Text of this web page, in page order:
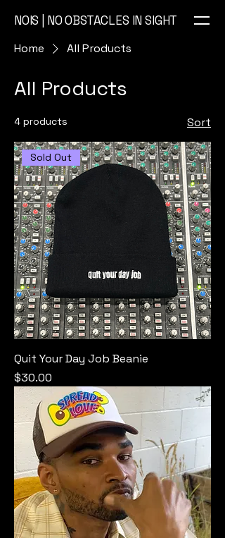
NOIS | NO OBSTACLES IN SIGHT
Home All Products
All Products
4 products Sort
Sold Out
Quit Your Day Job Beanie
Price
$30.00